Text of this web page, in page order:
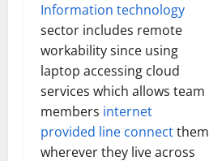
Information technology
sector includes remote
workability since using
laptop accessing cloud
services which allows team
members internet
provided line connectthem
wherever they live across